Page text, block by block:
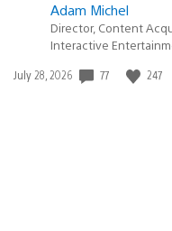
Adam Michel
Director, Content
Interactive
Date
July 28, 2026 77 247